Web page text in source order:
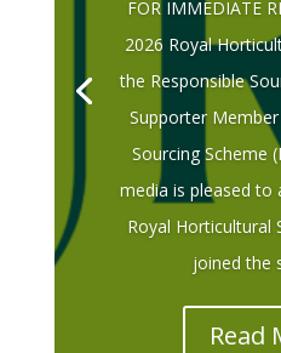
FOR IMMEDIATE
2026 Royal
the Responsible
Supporter
Sourcing Scheme
media is pleased to
Royal Horticultural
joined the
Read